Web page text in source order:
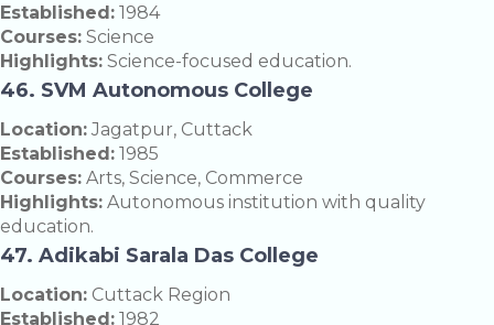
Established: 1984
Courses: Science
Highlights: Science-focused education.
46. SVM Autonomous College
Location: Jagatpur, Cuttack
Established: 1985
Courses: Arts, Science, Commerce
Highlights: Autonomous institution with quality
education.
47. Adikabi Sarala Das College
Location: Cuttack Region
Established: 1982